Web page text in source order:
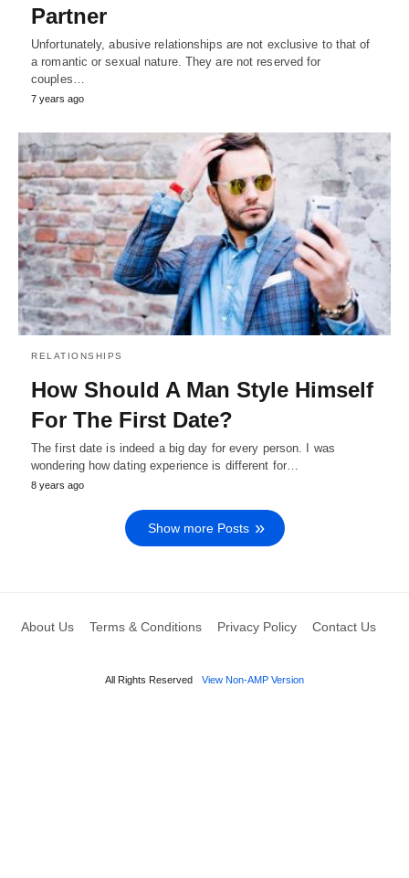
Partner
Unfortunately, abusive relationships are not exclusive to that of
a romantic or sexual nature. They are not reserved for
couples…
7 years ago
RELATIONSHIPS
How Should A Man Style Himself
For The First Date?
The first date is indeed a big day for every person. I was
wondering how dating experience is different for…
8 years ago
Show more Posts
About Us Terms & Conditions Privacy Policy Contact Us
All Rights Reserved View Non-AMP Version